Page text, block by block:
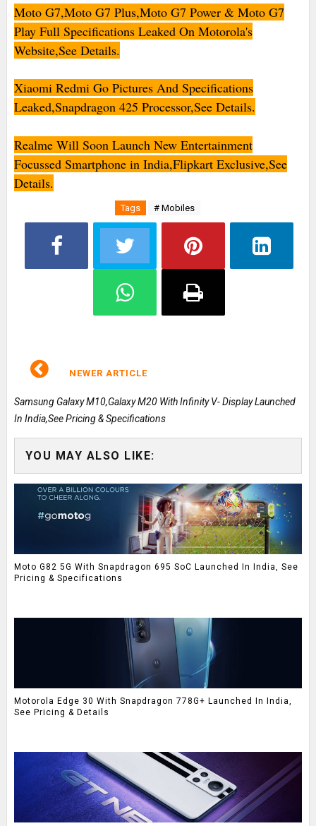
Moto G7,Moto G7 Plus,Moto G7 Power & Moto G7
Play Full Specifications Leaked On Motorola's
Website,See Details.
Xiaomi Redmi Go Pictures And Specifications
Leaked,Snapdragon 425 Processor,See Details.
Realme Will Soon Launch New Entertainment
Focussed Smartphone in India,Flipkart Exclusive,See
Details.
Tags # Mobiles
NEWER ARTICLE
Samsung Galaxy M10,Galaxy M20 With Infinity V- Display Launched
In India,See Pricing & Specifications
YOU MAY ALSO LIKE:
Moto G82 5G With Snapdragon 695 SoC Launched In India, See
Pricing & Specifications
Motorola Edge 30 With Snapdragon 778G+ Launched In India,
See Pricing & Details